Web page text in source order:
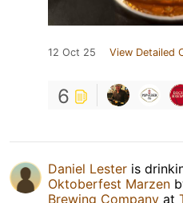
12 Oct 25 View Detailed
6
Daniel Lester is
Oktoberfest Marzen
Brewing Company at